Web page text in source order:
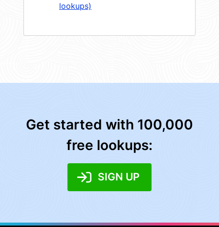
lookups)
Get started with 100,000
free lookups:
SIGN UP